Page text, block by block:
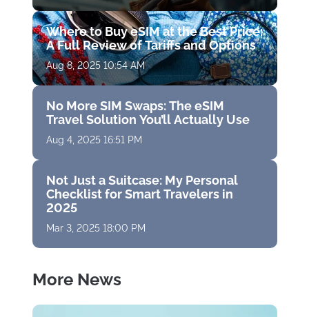
Where to Buy eSIM at the Best Price:
A Full Review of Tariffs and Options
Aug 8, 2025 10:54 AM
No More SIM Swaps: The eSIM
Travel Solution You’ll Actually Use
Aug 4, 2025 16:51 PM
Not Just a Suitcase: My Personal
Checklist for Smart Travelers in
2025
Mar 3, 2025 18:00 PM
More News